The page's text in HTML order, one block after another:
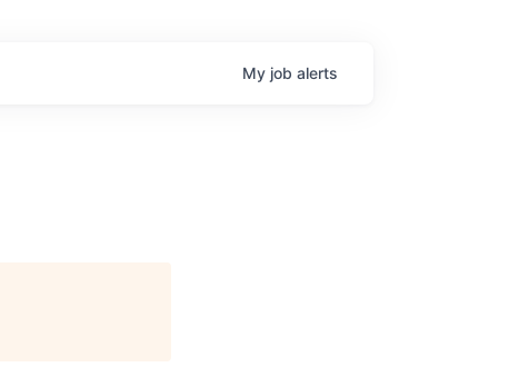
My job alerts